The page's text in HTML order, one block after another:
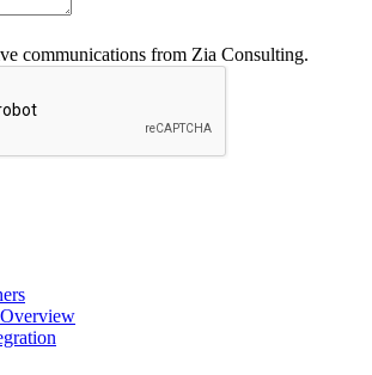
communications from Zia Consulting.